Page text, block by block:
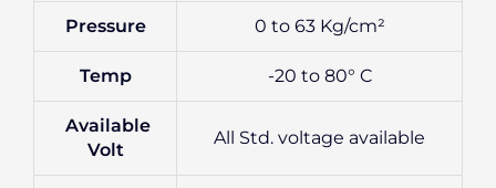
Pressure 0 to 63 Kg/cm²
Temp -20 to 80° C
Available
Volt
All Std. voltage available